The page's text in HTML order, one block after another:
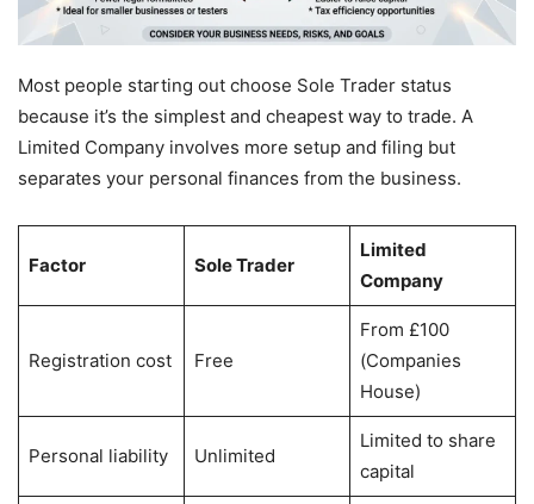
Most people starting out choose Sole Trader status
because it’s the simplest and cheapest way to trade. A
Limited Company involves more setup and filing but
separates your personal finances from the business.
Factor Sole Trader
Limited
Company
Registration cost Free
From £100
(Companies
House)
Personal liability Unlimited
Limited to share
capital